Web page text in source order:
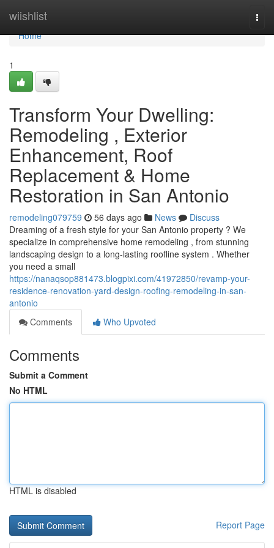
wiishlist
Home
Home
1
Transform Your Dwelling:
Remodeling , Exterior
Enhancement, Roof
Replacement & Home
Restoration in San Antonio
remodeling079759 56 days ago News
Discuss
Dreaming of a fresh style for your San Antonio property ? We
specialize in comprehensive home remodeling , from stunning
landscaping design to a long-lasting roofline system . Whether
you need a small
https://nanaqsop881473.blogpixi.com/41972850/revamp-your-
residence-renovation-yard-design-roofing-remodeling-in-san-
antonio
Comments
Who Upvoted
Comments
Submit a Comment
No HTML
HTML is disabled
Report Page